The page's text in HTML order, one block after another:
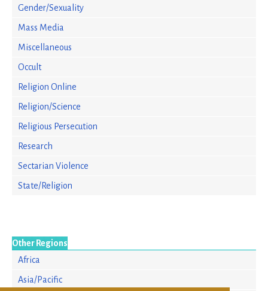
Gender/Sexuality
Mass Media
Miscellaneous
Occult
Religion Online
Religion/Science
Religious Persecution
Research
Sectarian Violence
State/Religion
Other Regions
Africa
Asia/Pacific